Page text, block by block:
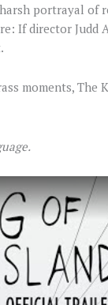
portrayal of
If director Judd
moments, The